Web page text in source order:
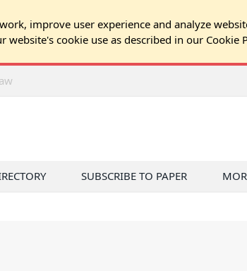
improve user experience and analyze
website's cookie use as described in our Cookie
SUBSCRIBE TO PAPER